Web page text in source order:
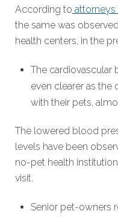
According to attorneys
the same was
health centers, in the
The cardiovascular
even clearer as the
with their pets,
The lowered blood
levels have been
no-pet health
visit.
Senior pet-owners